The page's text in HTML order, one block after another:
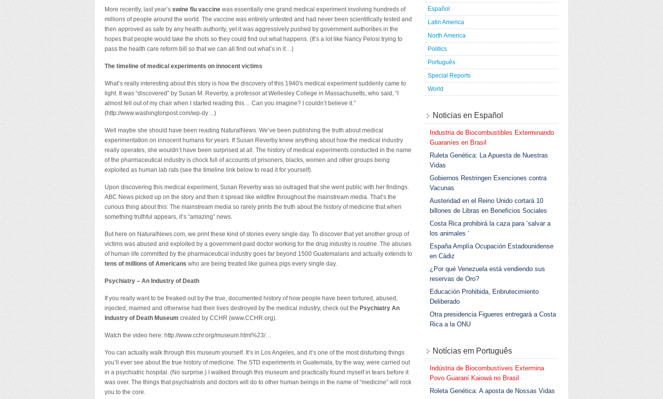
More recently, last year’s swine flu vaccine was essentially one grand medical experiment involving hundreds of
millions of people around the world. The vaccine was entirely untested and had never been scientifically tested and
then approved as safe by any health authority, yet it was aggressively pushed by government authorities in the
hopes that people would take the shots so they could find out what happens. (It’s a lot like Nancy Pelosi trying to
pass the health care reform bill so that we can all find out what’s in it…)
The timeline of medical experiments on innocent victims
What’s really interesting about this story is how the discovery of this 1940′s medical experiment suddenly came to
light. It was “discovered” by Susan M. Reverby, a professor at Wellesley College in Massachusetts, who said, “I
almost fell out of my chair when I started reading this… Can you imagine? I couldn’t believe it.”
(http://www.washingtonpost.com/wp-dy…)
Well maybe she should have been reading NaturalNews. We’ve been publishing the truth about medical
experimentation on innocent humans for years. If Susan Reverby knew anything about how the medical industry
really operates, she wouldn’t have been surprised at all. The history of medical experiments conducted in the name
of the pharmaceutical industry is chock full of accounts of prisoners, blacks, women and other groups being
exploited as human lab rats (see the timeline link below to read it for yourself).
Upon discovering this medical experiment, Susan Reverby was so outraged that she went public with her findings.
ABC News picked up on the story and then it spread like wildfire throughout the mainstream media. That’s the
curious thing about this: The mainstream media so rarely prints the truth about the history of medicine that when
something truthful appears, it’s “amazing” news.
But here on NaturalNews.com, we print these kind of stories every single day. To discover that yet another group of
victims was abused and exploited by a government-paid doctor working for the drug industry is routine. The abuses
of human life committed by the pharmaceutical industry goes far beyond 1500 Guatemalans and actually extends to
tens of millions of Americans who are being treated like guinea pigs every single day.
Psychiatry – An Industry of Death
If you really want to be freaked out by the true, documented history of how people have been tortured, abused,
injected, maimed and otherwise had their lives destroyed by the medical industry, check out the Psychiatry An
Industry of Death Museum created by CCHR (www.CCHR.org).
Watch the video here: http://www.cchr.org/museum.html%23/…
You can actually walk through this museum yourself. It’s in Los Angeles, and it’s one of the most disturbing things
you’ll ever see about the true history of medicine. The STD experiments in Guatemala, by the way, were carried out
in a psychiatric hospital. (No surprise.) I walked through this museum and practically found myself in tears before it
was over. The things that psychiatrists and doctors will do to other human beings in the name of “medicine” will rock
you to the core.
Español
Latin America
North America
Politics
Português
Special Reports
World
Noticias en Español
Industria de Biocombustibles Exterminando
Guaraníes en Brasil
Ruleta Genética: La Apuesta de Nuestras
Vidas
Gobiernos Restringen Exenciones contra
Vacunas
Austeridad en el Reino Unido cortará 10
billones de Libras en Beneficios Sociales
Costa Rica prohibirá la caza para ‘salvar a
los animales ‘
España Amplía Ocupación Estadounidense
en Cádiz
¿Por qué Venezuela está vendiendo sus
reservas de Oro?
Educación Prohibida, Enbrutecimiento
Deliberado
Otra presidencia Figueres entregará a Costa
Rica a la ONU
Notícias em Português
Indústria de Biocombustíveis Extermina
Povo Guaraní Kaiowá no Brasil
Roleta Genética: A aposta de Nossas Vidas